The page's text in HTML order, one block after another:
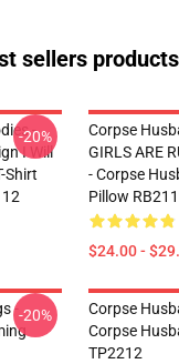
sellers products
-
I Will
Shirt
-20%
Corpse
GIRLS ARE
- Corpse
Pillow
$24.00 -
--20%
Corpse
Corpse
TP2212